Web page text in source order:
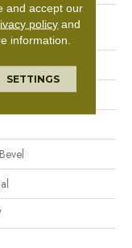
Paragon
and accept our
policy and
information.
SETTINGS